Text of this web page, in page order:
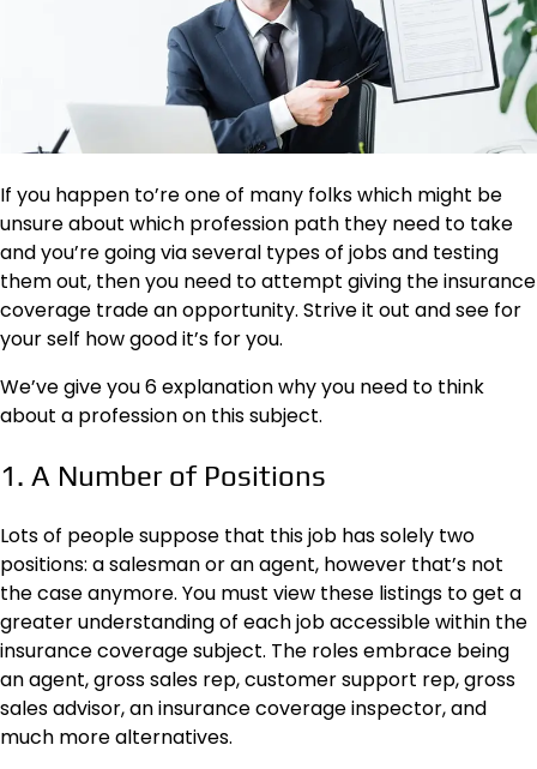
If you happen to’re one of many folks which might be
unsure about which profession path they need to take
and you’re going via several types of jobs and testing
them out, then you need to attempt giving the insurance
coverage trade an opportunity. Strive it out and see for
your self how good it’s for you.
We’ve give you 6 explanation why you need to think
about a profession on this subject.
1. A Number of Positions
Lots of people suppose that this job has solely two
positions: a salesman or an agent, however that’s not
the case anymore. You must view these listings to get a
greater understanding of each job accessible within the
insurance coverage subject. The roles embrace being
an agent, gross sales rep, customer support rep, gross
sales advisor, an insurance coverage inspector, and
much more alternatives.